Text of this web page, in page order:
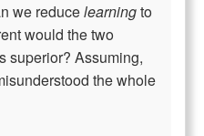
we reducelearningto
would the two
superior? Assuming,
the whole